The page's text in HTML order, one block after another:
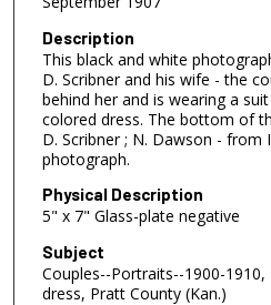
Description
This black and white
D. Scribner and his wife - the
behind her and is wearing a
colored dress. The bottom of
D. Scribner ; N. Dawson - from
photograph.
Physical Description
5" x 7" Glass-plate negative
Subject
Couples--Portraits--1900-
dress, Pratt County (Kan.)